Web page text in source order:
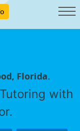
Florida.
with